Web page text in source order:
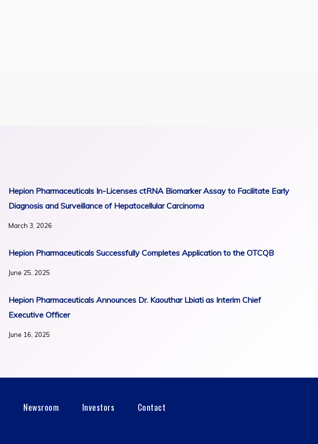
Hepion Pharmaceuticals In-Licenses ctRNA Biomarker Assay to Facilitate Early
Diagnosis and Surveillance of Hepatocellular Carcinoma
March 3, 2026
Hepion Pharmaceuticals Successfully Completes Application to the OTCQB
June 25, 2025
Hepion Pharmaceuticals Announces Dr. Kaouthar Lbiati as Interim Chief
Executive Officer
June 16, 2025
Newsroom Investors Contact